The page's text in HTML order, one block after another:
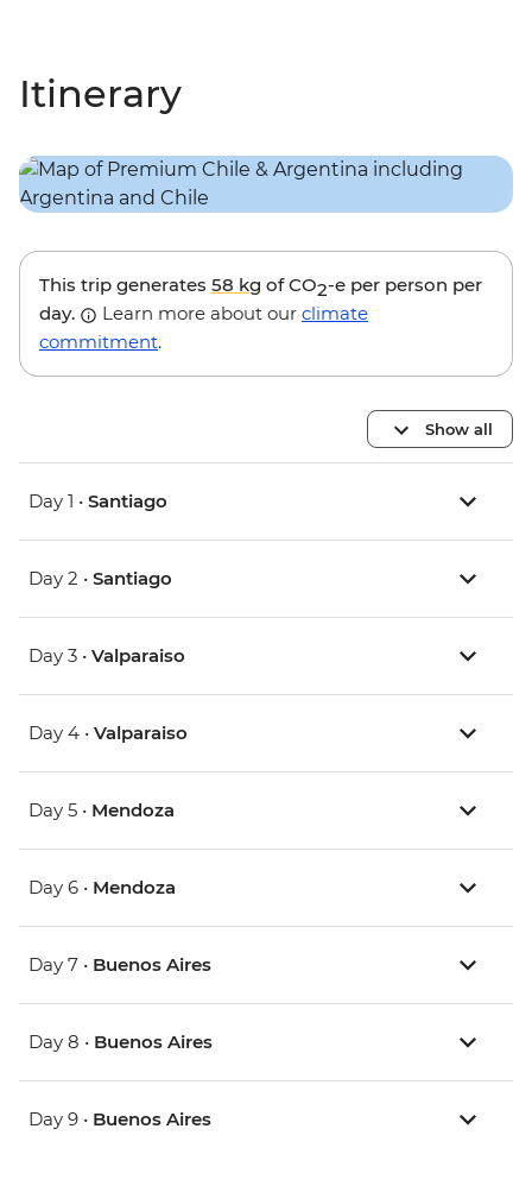
Itinerary
This trip generates 58 kg of CO2-e per person per
day.
Learn more about our climate
commitment.
Show all
Day 1 • Santiago
Day 2 • Santiago
Day 3 • Valparaiso
Day 4 • Valparaiso
Day 5 • Mendoza
Day 6 • Mendoza
Day 7 • Buenos Aires
Day 8 • Buenos Aires
Day 9 • Buenos Aires